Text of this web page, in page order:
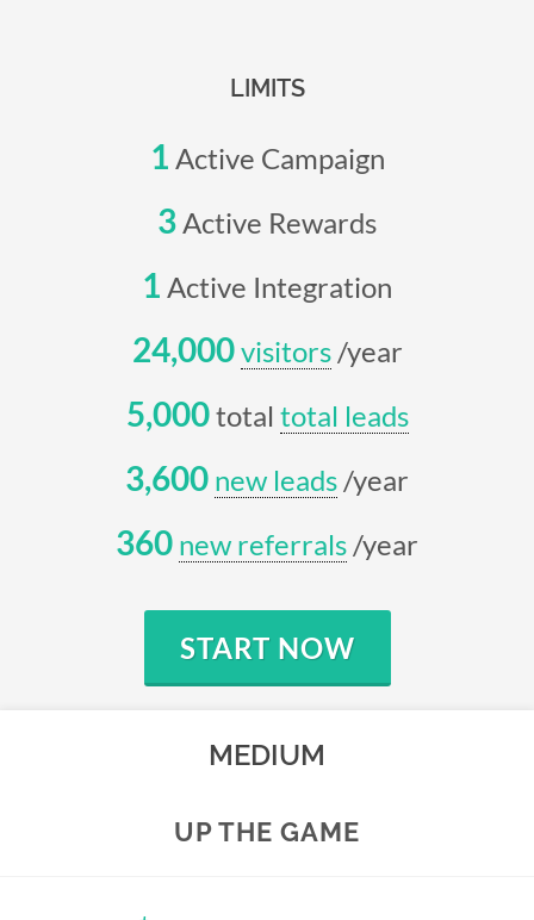
LIMITS
1 Active Campaign
3Active Rewards
1 Active Integration
24,000visitors/year
5,000total total leads
3,600 new leads /year
360 new referrals /year
START NOW
MEDIUM
UP THE GAME